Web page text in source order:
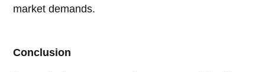
market demands.
Conclusion